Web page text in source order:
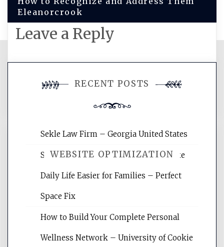
Eleanorcrook
Leave a Reply
comment.
WEBSITE OPTIMIZATION
Website Optimization Services is your
websites, increasing your site's search
reading internet marketing articles,
RECENT POSTS
Sekle Law Firm – Georgia United States
Smart Home Improvements That Make
Daily Life Easier for Families – Perfect
Space Fix
How to Build Your Complete Personal
Wellness Network – University of Cookie